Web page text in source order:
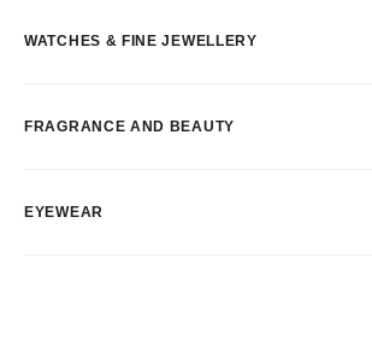
WATCHES & FINE JEWELLERY
FRAGRANCE AND BEAUTY
EYEWEAR